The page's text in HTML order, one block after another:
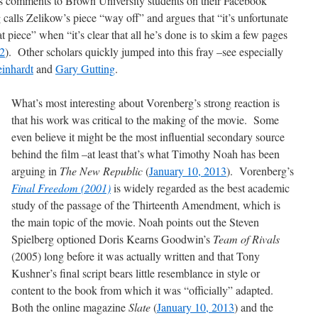
Zelikow’s piece “way off” and argues that “it’s unfortunate
when “it’s clear that all he’s done is to skim a few pages
). Other scholars quickly jumped into this fray –see especially
and Gary Gutting.
What’s most interesting about Vorenberg’s strong reaction is
that his work was critical to the making of the movie. Some
even believe it might be the most influential secondary source
behind the film –at least that’s what Timothy Noah has been
arguing in The New Republic(January 10, 2013). Vorenberg’s
Final Freedom (2001)is widely regarded as the best academic
study of the passage of the Thirteenth Amendment, which is
the main topic of the movie. Noah points out the Steven
Spielberg optioned Doris Kearns Goodwin’s Team of Rivals
(2005) long before it was actually written and that Tony
Kushner’s final script bears little resemblance in style or
content to the book from which it was “officially” adapted.
Both the online magazineSlate(January 10, 2013) and the